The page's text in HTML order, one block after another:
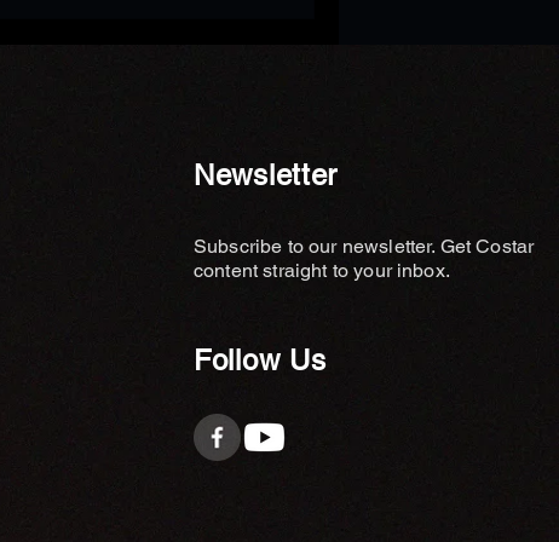
Newsletter
Subscribe to our newsletter. Get Costar
content straight to your inbox.
Follow Us